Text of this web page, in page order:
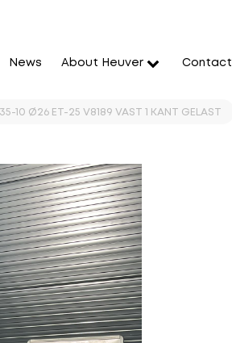
News About Heuver Contact
10 Ø26 ET-25 V8189 VAST 1 KANT GELAST